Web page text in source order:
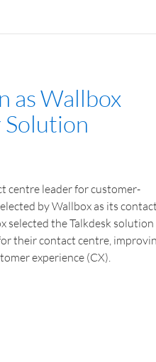
as Wallbox
centre leader for customer-
by Wallbox as its contact
the Talkdesk solution
their contact centre,
experience (CX).